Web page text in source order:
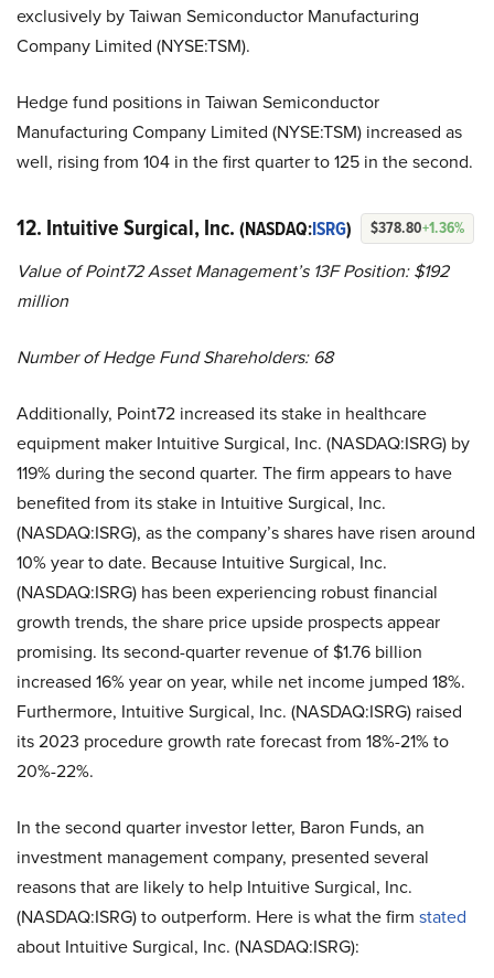
exclusively by Taiwan Semiconductor Manufacturing
Company Limited (NYSE:TSM).
Hedge fund positions in Taiwan Semiconductor
Manufacturing Company Limited (NYSE:TSM) increased as
well, rising from 104 in the first quarter to 125 in the second.
12. Intuitive Surgical, Inc. (NASDAQ:ISRG) $378.80+1.36%
Value of Point72 Asset Management’s 13F Position: $192
million
Number of Hedge Fund Shareholders: 68
Additionally, Point72 increased its stake in healthcare
equipment maker Intuitive Surgical, Inc. (NASDAQ:ISRG) by
119% during the second quarter. The firm appears to have
benefited from its stake in Intuitive Surgical, Inc.
(NASDAQ:ISRG), as the company’s shares have risen around
10% year to date. Because Intuitive Surgical, Inc.
(NASDAQ:ISRG) has been experiencing robust financial
growth trends, the share price upside prospects appear
promising. Its second-quarter revenue of $1.76 billion
increased 16% year on year, while net income jumped 18%.
Furthermore, Intuitive Surgical, Inc. (NASDAQ:ISRG) raised
its 2023 procedure growth rate forecast from 18%-21% to
20%-22%.
In the second quarter investor letter, Baron Funds, an
investment management company, presented several
reasons that are likely to help Intuitive Surgical, Inc.
(NASDAQ:ISRG) to outperform. Here is what the firm stated
about Intuitive Surgical, Inc. (NASDAQ:ISRG):